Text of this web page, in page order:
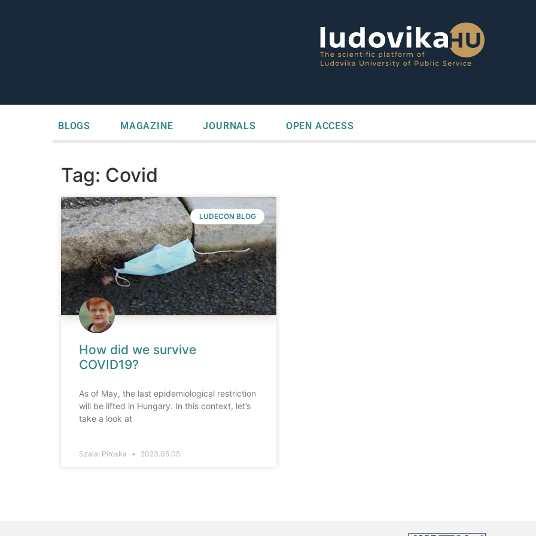
BLOGS MAGAZINE JOURNALS OPEN ACCESS
Tag: Covid
LUDECON BLOG
How did we survive
COVID19?
As of May, the last epidemiological restriction
will be lifted in Hungary. In this context, let’s
take a look at
Szalai Piroska 2023.05.05.